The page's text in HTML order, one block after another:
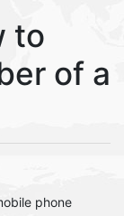
to
of a
phone